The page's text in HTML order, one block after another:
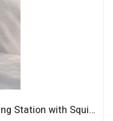
160cm Black Wooden Bird Feeding Station with Squirrel Guard Handmade Garden Bird Table